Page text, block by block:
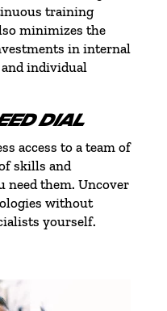
training
minimizes the
in internal
individual
DIAL
access to a team of
skills and
need them. Uncover
without
yourself.